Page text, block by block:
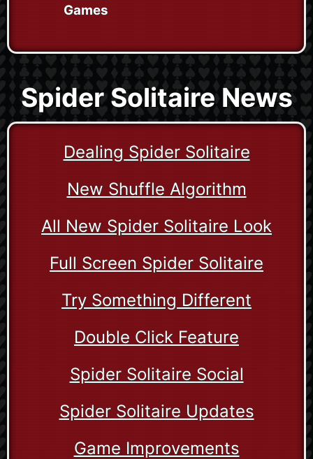
Games
Spider Solitaire News
Dealing Spider Solitaire
New Shuffle Algorithm
All New Spider Solitaire Look
Full Screen Spider Solitaire
Try Something Different
Double Click Feature
Spider Solitaire Social
Spider Solitaire Updates
Game Improvements